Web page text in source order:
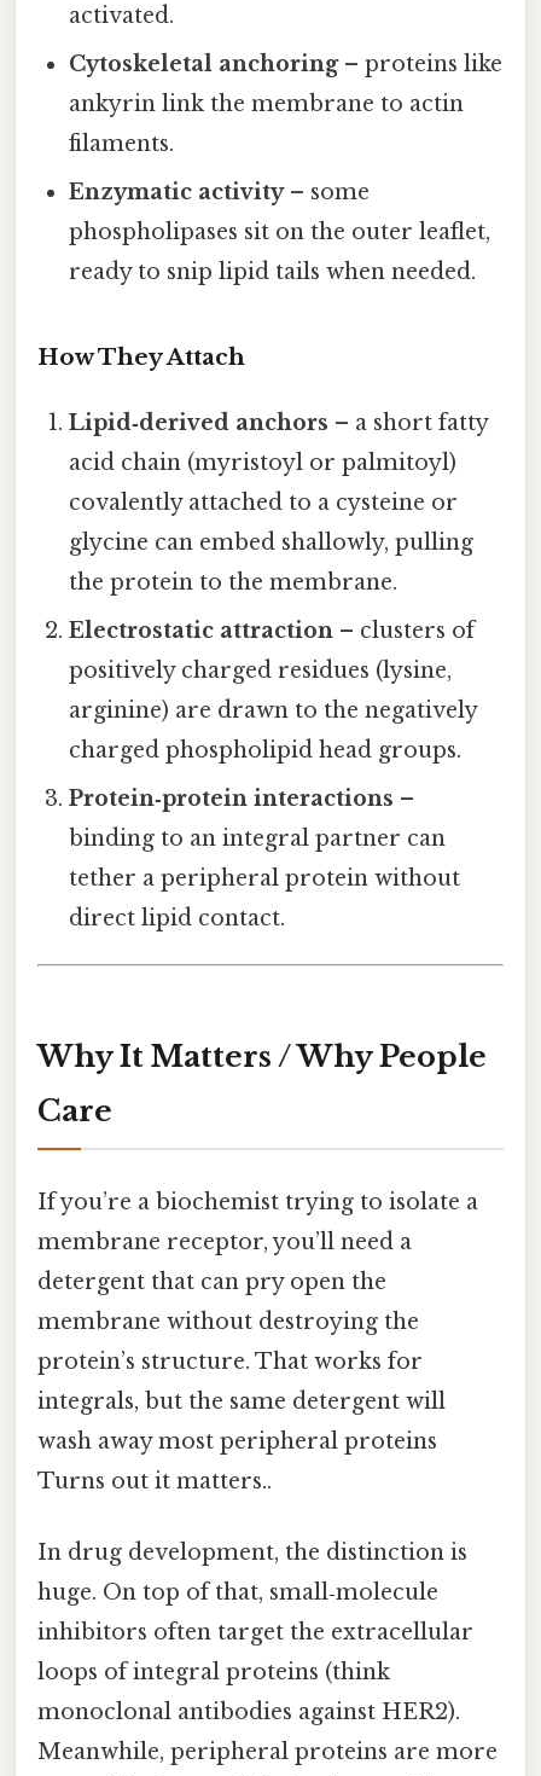
activated.
Cytoskeletal anchoring– proteins like
ankyrin link the membrane to actin
filaments.
Enzymatic activity– some
phospholipases sit on the outer leaflet,
ready to snip lipid tails when needed.
How They Attach
Lipid‑derived anchors – a short fatty
acid chain (myristoyl or palmitoyl)
covalently attached to a cysteine or
glycine can embed shallowly, pulling
the protein to the membrane.
Electrostatic attraction – clusters of
positively charged residues (lysine,
arginine) are drawn to the negatively
charged phospholipid head groups.
Protein‑protein interactions –
binding to an integral partner can
tether a peripheral protein without
direct lipid contact.
Why It Matters / Why People
Care
If you’re a biochemist trying to isolate a
membrane receptor, you’ll need a
detergent that can pry open the
membrane without destroying the
protein’s structure. That works for
integrals, but the same detergent will
wash away most peripheral proteins
Turns out it matters..
In drug development, the distinction is
huge. On top of that, small‑molecule
inhibitors often target the extracellular
loops of integral proteins (think
monoclonal antibodies against HER2).
Meanwhile, peripheral proteins are more